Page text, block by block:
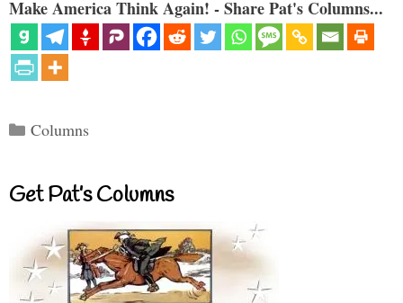
Make America Think Again! - Share Pat's Columns...
Categories
Columns
Get Pat’s Columns